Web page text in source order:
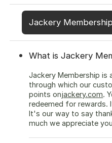
Jackery Membership
What is Jackery
Jackery Membership is
through which our
points onjackery.com.
redeemed for
It's our way to say
much we appreciate